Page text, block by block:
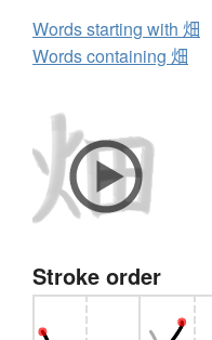
Words starting with 畑
Words containing 畑
Stroke order